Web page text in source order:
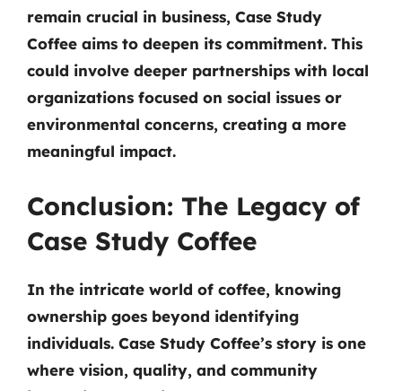
remain crucial in business, Case Study
Coffee aims to deepen its commitment. This
could involve deeper partnerships with local
organizations focused on social issues or
environmental concerns, creating a more
meaningful impact.
Conclusion: The Legacy of
Case Study Coffee
In the intricate world of coffee, knowing
ownership goes beyond identifying
individuals. Case Study Coffee’s story is one
where vision, quality, and community